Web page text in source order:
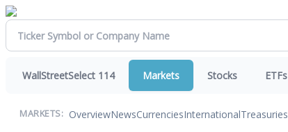
WallStreetSelect 114 Markets Stocks ETFs
MARKETS: OverviewNewsCurrenciesInternationalTreasuries